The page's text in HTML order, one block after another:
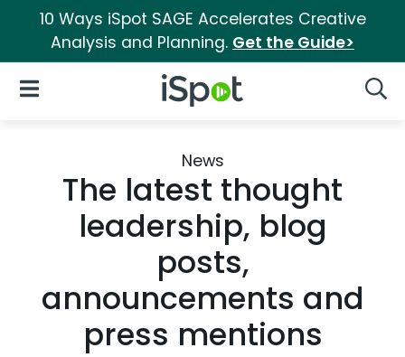
10 Ways iSpot SAGE Accelerates Creative
Analysis and Planning. Get the Guide>
iSpot Logo
Open Navigation
News
The latest thought
leadership, blog
posts,
announcements and
press mentions